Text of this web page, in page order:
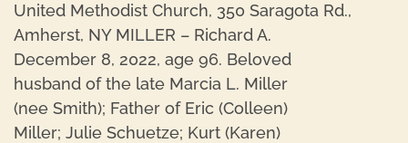
United Methodist Church, 350 Saragota Rd.,
Amherst, NY MILLER – Richard A.
December 8, 2022, age 96. Beloved
husband of the late Marcia L. Miller
(nee Smith); Father of Eric (Colleen)
Miller; Julie Schuetze; Kurt (Karen)